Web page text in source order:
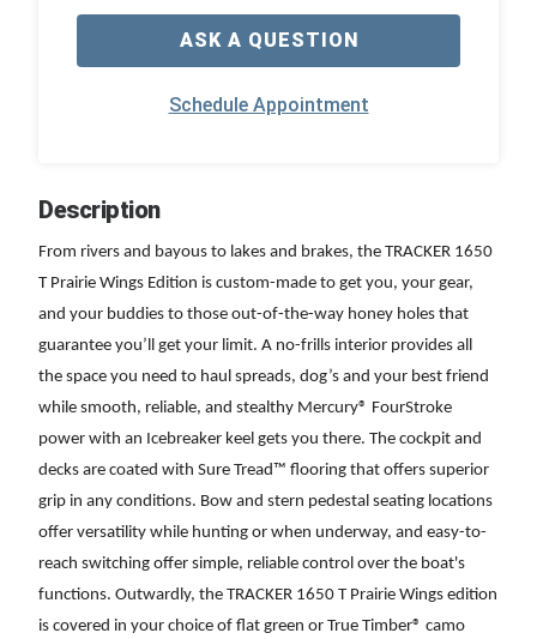
ASK A QUESTION
Schedule Appointment
Description
From rivers and bayous to lakes and brakes, the TRACKER 1650
T Prairie Wings Edition is custom-made to get you, your gear,
and your buddies to those out-of-the-way honey holes that
guarantee you’ll get your limit. A no-frills interior provides all
the space you need to haul spreads, dog’s and your best friend
while smooth, reliable, and stealthy Mercury® FourStroke
power with an Icebreaker keel gets you there. The cockpit and
decks are coated with Sure Tread™ flooring that offers superior
grip in any conditions. Bow and stern pedestal seating locations
offer versatility while hunting or when underway, and easy-to-
reach switching offer simple, reliable control over the boat's
functions. Outwardly, the TRACKER 1650 T Prairie Wings edition
is covered in your choice of flat green or True Timber® camo